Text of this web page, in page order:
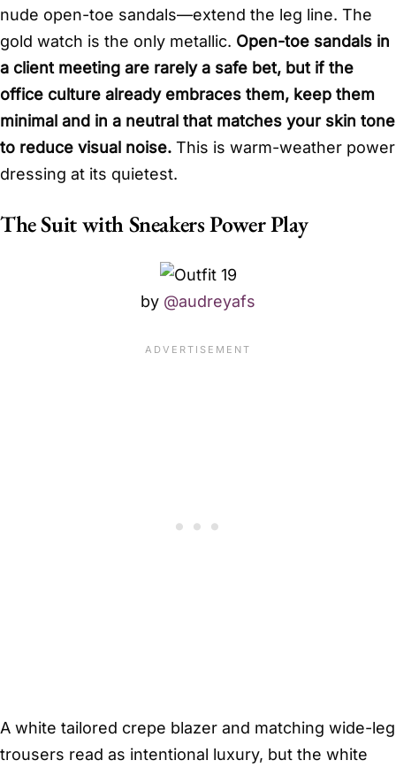
nude open-toe sandals—extend the leg line. The
gold watch is the only metallic. Open-toe sandals in
a client meeting are rarely a safe bet, but if the
office culture already embraces them, keep them
minimal and in a neutral that matches your skin tone
to reduce visual noise. This is warm-weather power
dressing at its quietest.
The Suit with Sneakers Power Play
by @audreyafs
A white tailored crepe blazer and matching wide-leg
trousers read as intentional luxury, but the white